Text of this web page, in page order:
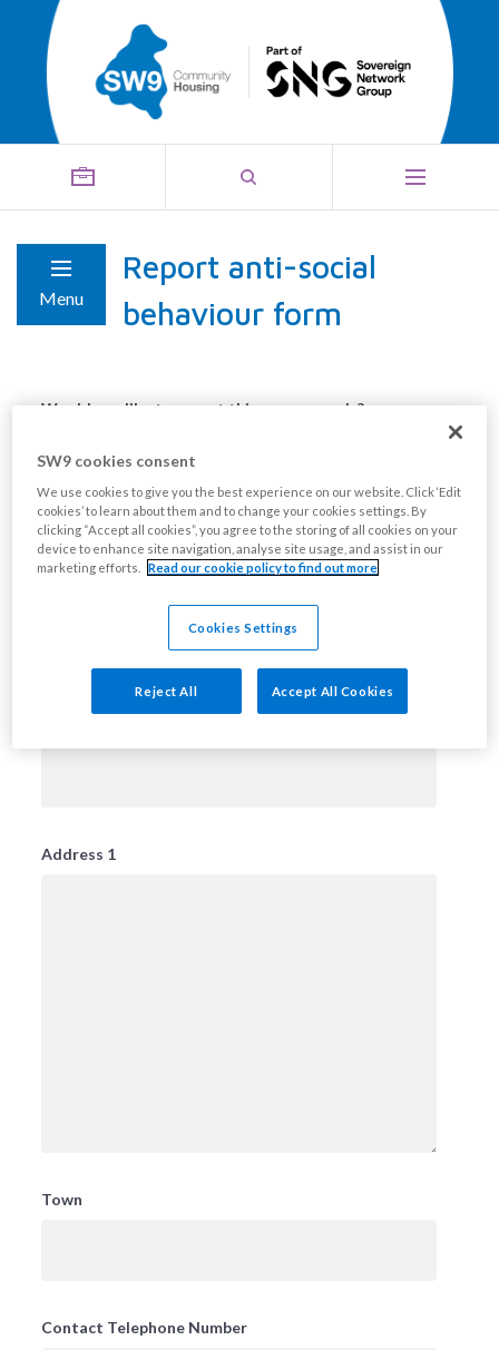
Menu
Report anti-social
behaviour form
Would you like to report this anonymously?
No
Title
Address 1
Town
Contact Telephone Number
SW9 cookies consent
We use cookies to give you the best experience on our website. Click ‘Edit
cookies’ to learn about them and to change your cookies settings. By
clicking “Accept all cookies”, you agree to the storing of all cookies on your
device to enhance site navigation, analyse site usage, and assist in our
marketing efforts. Read our cookie policy to find out more
Cookies Settings
Reject All Accept All Cookies